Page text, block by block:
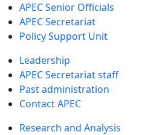
APEC Senior Officials
APEC Secretariat
Policy Support Unit
Leadership
APEC Secretariat staff
Past administration
Contact APEC
Research and Analysis